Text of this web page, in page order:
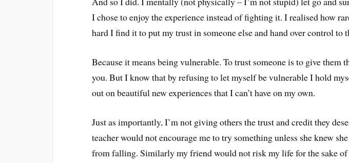
I chose to enjoy the experience instead of fighting it. I realised how
hard I find it to put my trust in someone else and hand over control to
Because it means being vulnerable. To trust someone is to give them
you. But I know that by refusing to let myself be vulnerable I hold
out on beautiful new experiences that I can’t have on my own.
Just as importantly, I’m not giving others the trust and credit they
teacher would not encourage me to try something unless she knew
from falling. Similarly my friend would not risk my life for the sake